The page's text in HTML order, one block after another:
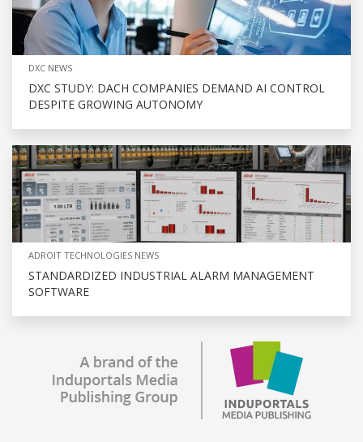
DXC NEWS
DXC STUDY: DACH COMPANIES DEMAND AI CONTROL
DESPITE GROWING AUTONOMY
ADROIT TECHNOLOGIES NEWS
STANDARDIZED INDUSTRIAL ALARM MANAGEMENT
SOFTWARE